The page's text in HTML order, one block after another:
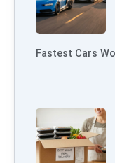
Fastest Cars